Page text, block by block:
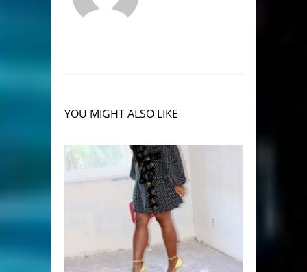
YOU MIGHT ALSO LIKE